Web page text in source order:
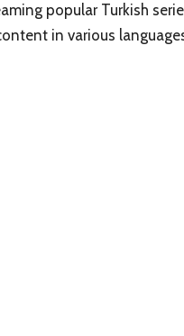
popular Turkish
in various